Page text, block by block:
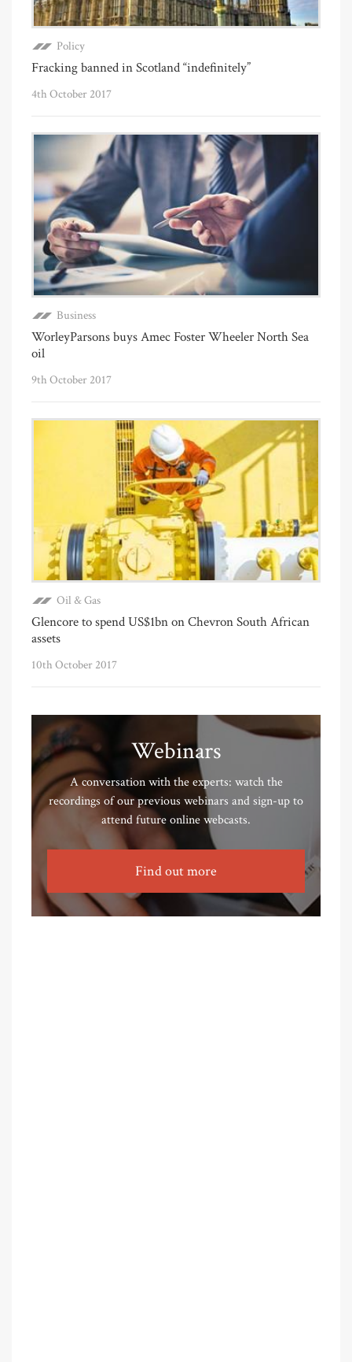
Policy
Fracking banned in Scotland “indefinitely”
4th October 2017
Business
WorleyParsons buys Amec Foster Wheeler North Sea
oil
9th October 2017
Oil & Gas
Glencore to spend US$1bn on Chevron South African
assets
10th October 2017
Webinars
A conversation with the experts: watch the
recordings of our previous webinars and sign-up to
attend future online webcasts.
Find out more